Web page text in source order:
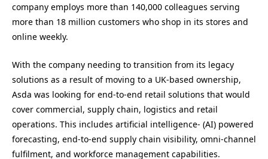
company employs more than 140,000 colleagues serving
more than 18 million customers who shop in its stores and
online weekly.
With the company needing to transition from its legacy
solutions as a result of moving to a UK-based ownership,
Asda was looking for end-to-end retail solutions that would
cover commercial, supply chain, logistics and retail
operations. This includes artificial intelligence- (AI) powered
forecasting, end-to-end supply chain visibility, omni-channel
fulfilment, and workforce management capabilities.